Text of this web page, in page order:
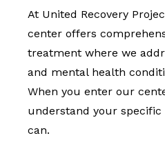
At United Recovery
center offers
treatment where we
and mental health
When you enter our
understand your
can.